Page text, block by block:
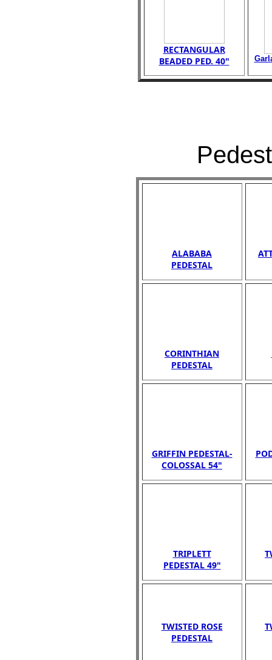
RECTANGULAR
BEADED PED. 40"
ALABABA
PEDESTAL
CORINTHIAN
PEDESTAL
GRIFFIN PEDESTAL-
COLOSSAL 54"
TRIPLETT
PEDESTAL 49"
TWISTED ROSE
PEDESTAL